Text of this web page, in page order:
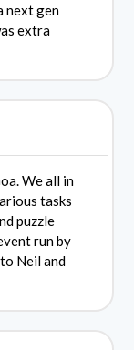
next gen
extra
We all in
tasks
puzzle
run by
Neil and